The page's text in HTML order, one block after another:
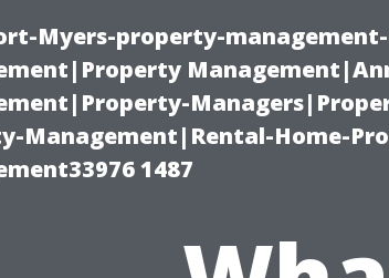
Myers-property-
Management|Rental-Home-
1487